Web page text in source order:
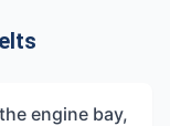
engine bay,